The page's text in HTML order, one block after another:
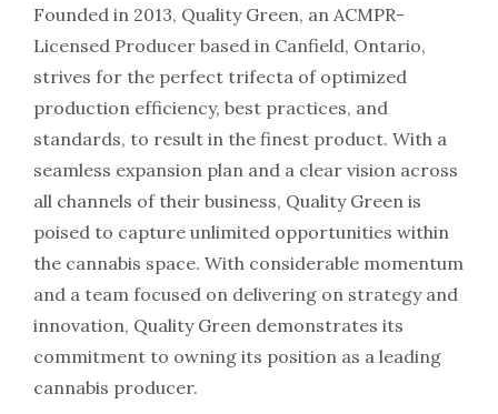
Founded in 2013, Quality Green, an ACMPR-
Licensed Producer based in Canfield, Ontario,
strives for the perfect trifecta of optimized
production efficiency, best practices, and
standards, to result in the finest product. With a
seamless expansion plan and a clear vision across
all channels of their business, Quality Green is
poised to capture unlimited opportunities within
the cannabis space. With considerable momentum
and a team focused on delivering on strategy and
innovation, Quality Green demonstrates its
commitment to owning its position as a leading
cannabis producer.